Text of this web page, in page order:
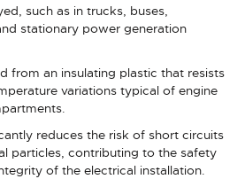
such as in trucks, buses,
stationary power generation
from an insulating plastic that resists
variations typical of engine
reduces the risk of short circuits
particles, contributing to the safety
of the electrical installation.